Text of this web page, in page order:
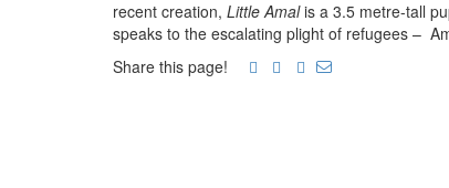
recent creation, Little Amalis a 3.5 metre-tall
speaks to the escalating plight of refugees –
Share this page!